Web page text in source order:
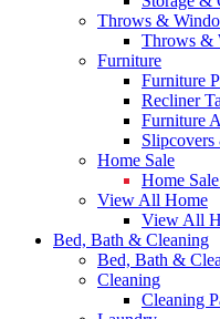
Throws &
Throws &
Furniture
Furniture
Recliner
Furniture
Home Sale
Home
View All Home
View All
Bed, Bath & Cleaning
Bed, Bath &
Cleaning
Cleaning